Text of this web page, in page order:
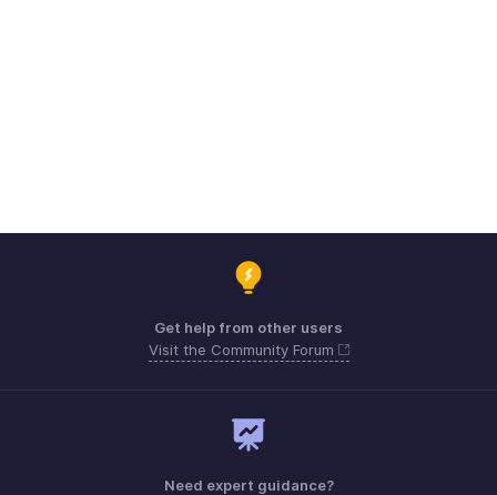
Get help from other users
Visit the Community Forum
Need expert guidance?